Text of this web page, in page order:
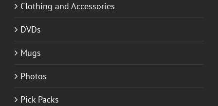
Clothing and Accessories
DVDs
Mugs
Photos
Pick Packs